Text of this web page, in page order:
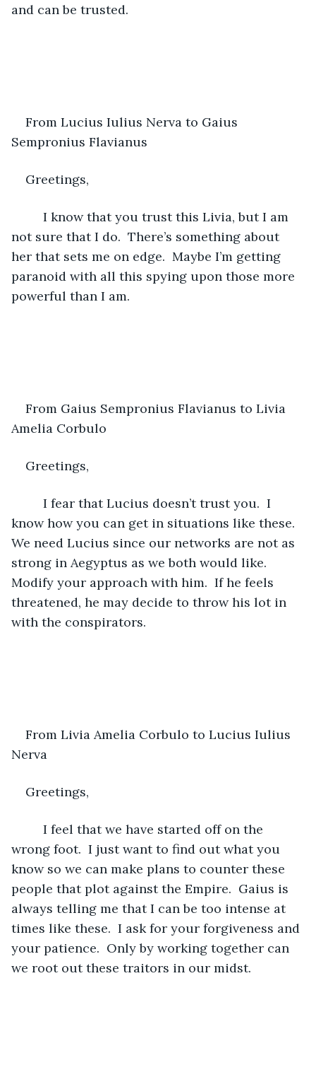
and can be trusted.
From Lucius Iulius Nerva to Gaius
Sempronius Flavianus
Greetings,
I know that you trust this Livia, but I am
not sure that I do.  There’s something about
her that sets me on edge.  Maybe I’m getting
paranoid with all this spying upon those more
powerful than I am.
From Gaius Sempronius Flavianus to Livia
Amelia Corbulo
Greetings,
I fear that Lucius doesn’t trust you.  I
know how you can get in situations like these.
We need Lucius since our networks are not as
strong in Aegyptus as we both would like.
Modify your approach with him.  If he feels
threatened, he may decide to throw his lot in
with the conspirators.
From Livia Amelia Corbulo to Lucius Iulius
Nerva
Greetings,
I feel that we have started off on the
wrong foot.  I just want to find out what you
know so we can make plans to counter these
people that plot against the Empire.  Gaius is
always telling me that I can be too intense at
times like these.  I ask for your forgiveness and
your patience.  Only by working together can
we root out these traitors in our midst.